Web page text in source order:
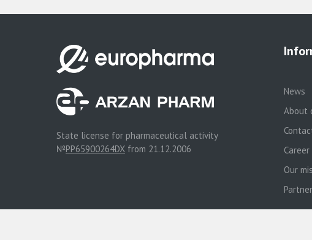
State license for pharmaceutical activity
№PP65900264DX from 21.12.2006
News
About
Career
Our